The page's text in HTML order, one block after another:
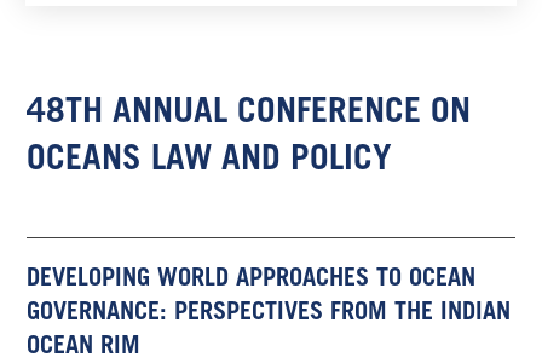
48TH ANNUAL CONFERENCE ON
OCEANS LAW AND POLICY
DEVELOPING WORLD APPROACHES TO OCEAN
GOVERNANCE: PERSPECTIVES FROM THE INDIAN
OCEAN RIM